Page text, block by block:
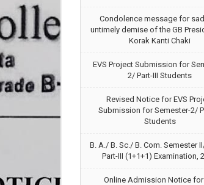
Condolence message for
untimely demise of the GB
Korak Kanti Chaki
EVS Project Submission for
2/ Part-III Students
Revised Notice for EVS
Submission for Semester-2/
Students
B. A./ B. Sc./ B. Com. Semester
Part-III (1+1+1) Examination,
Online Admission Notice